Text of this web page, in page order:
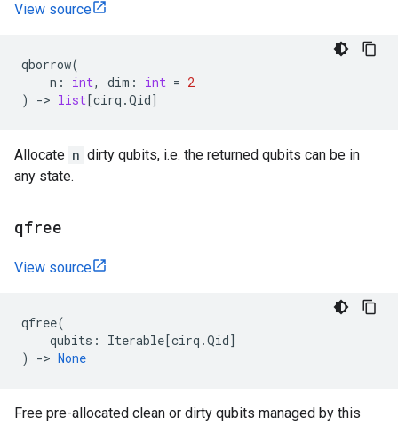
View source
qborrow(
n : int, dim : int = 2
)
-> list[cirq .Qid]
Allocate n dirty qubits, i.e. the returned qubits can be in
any state.
qfree
View source
qfree(
qubits : Iterable[cirq .Qid]
)
-> None
Free pre-allocated clean or dirty qubits managed by this